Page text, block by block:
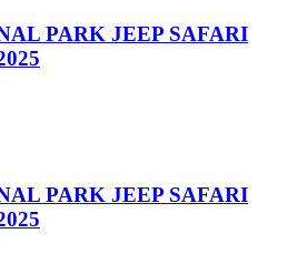
PARK JEEP SAFARI
PARK JEEP SAFARI